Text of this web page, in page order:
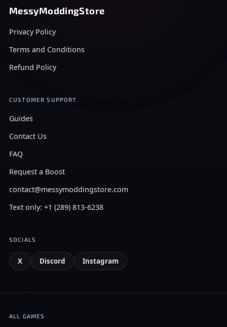
MessyModdingStore
Privacy Policy
Terms and Conditions
Refund Policy
CUSTOMER SUPPORT
Guides
Contact Us
FAQ
Request a Boost
contact@messymoddingstore.com
Text only: +1 (289) 813-6238
SOCIALS
X Discord Instagram
ALL GAMES